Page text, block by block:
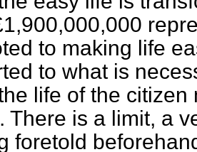
to making life
to what is
life of the
There is a limit, a
foretold